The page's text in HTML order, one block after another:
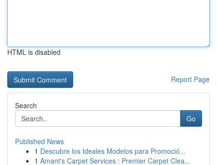
HTML is disabled
Report Page
Search
Go
Published News
1 Descubre los Ideales Modelos para Promoció...
1 Amant's Carpet Services : Premier Carpet Clea...